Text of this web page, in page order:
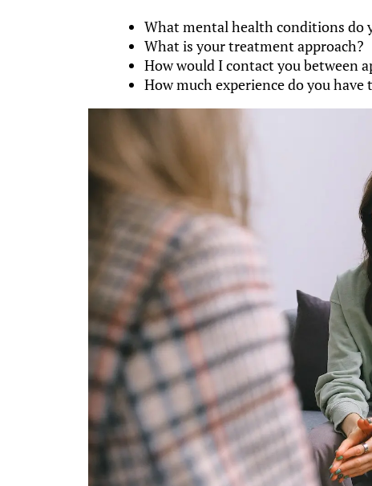
What mental health conditions do
What is your treatment approach?
How would I contact you between
How much experience do you